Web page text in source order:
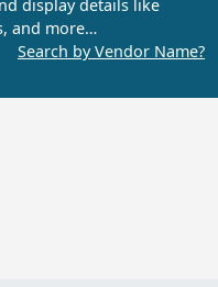
display details like
and more…
Search by Vendor Name?